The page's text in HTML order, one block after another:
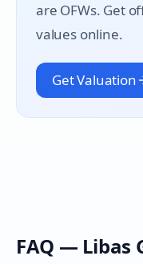
are OFWs. Get
values online.
Get Valuation
FAQ — Libas